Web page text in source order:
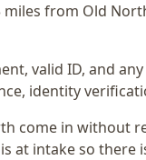
miles from Old
valid ID, and
identity
come in without
at intake so